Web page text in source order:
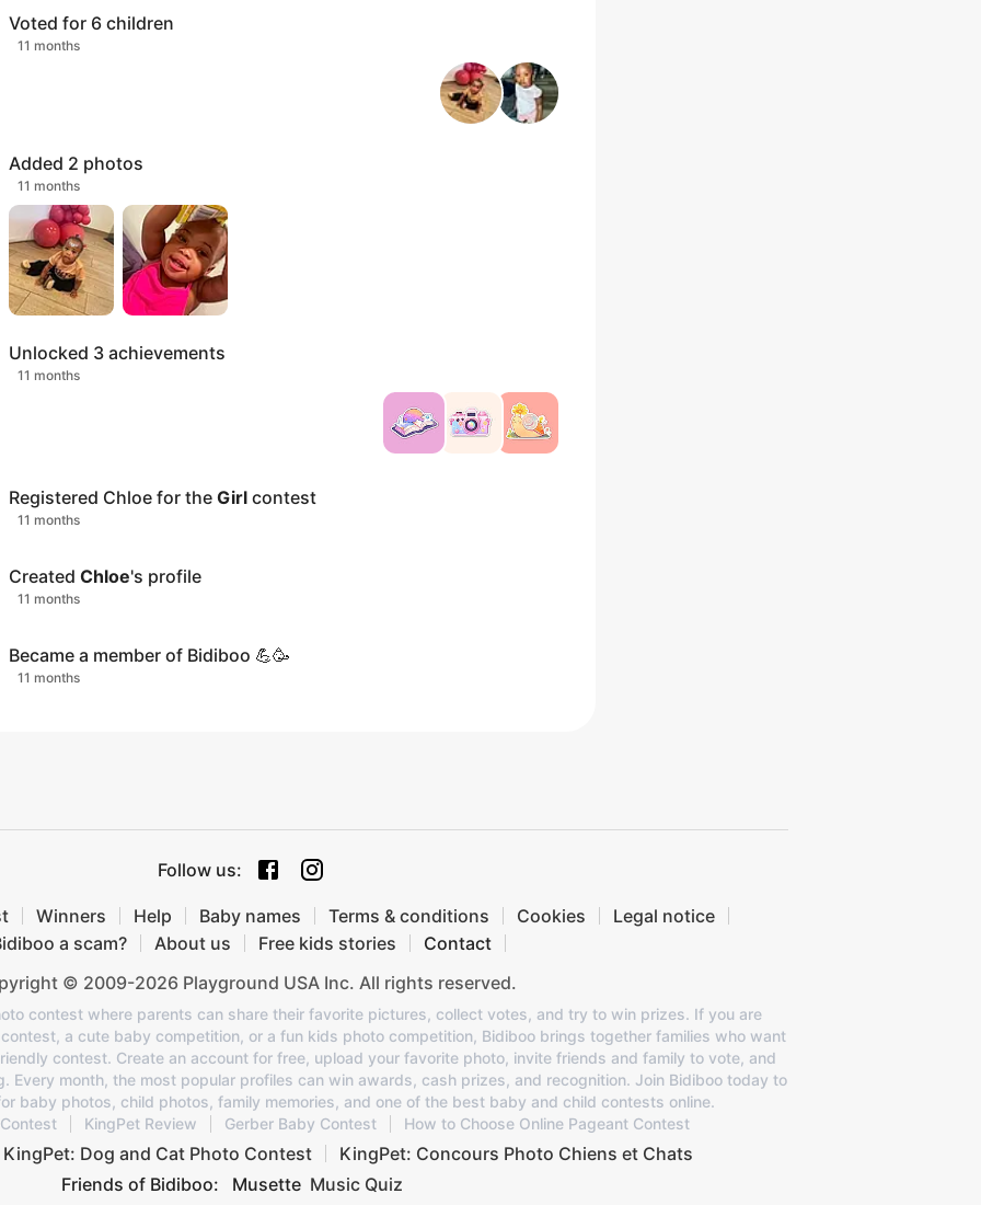
Voted for 6 children
11 months
Added 2 photos
11 months
Unlocked 3 achievements
11 months
Registered Chloe for the Girl contest
11 months
Created Chloe's profile
11 months
Became a member of Bidiboo 💪🥳
11 months
Follow us:
Winners Help Baby names Terms & conditions Cookies
Legal notice
a scam?
About us Free kids stories
Contact
© 2009-2026 Playground USA Inc. All rights reserved.
contest where parents can share their favorite pictures, collect votes, and try to win prizes. If you are
a cute baby competition, or a fun kids photo competition, Bidiboo brings together families who want
contest. Create an account for free, upload your favorite photo, invite friends and family to vote, and
Every month, the most popular profiles can win awards, cash prizes, and recognition. Join Bidiboo today to
baby photos, child photos, family memories, and one of the best baby and child contests online.
KingPet Review Gerber Baby Contest How to Choose Online Pageant Contest
KingPet: Dog and Cat Photo Contest
KingPet: Concours Photo Chiens et Chats
Friends of Bidiboo:
Musette Music Quiz